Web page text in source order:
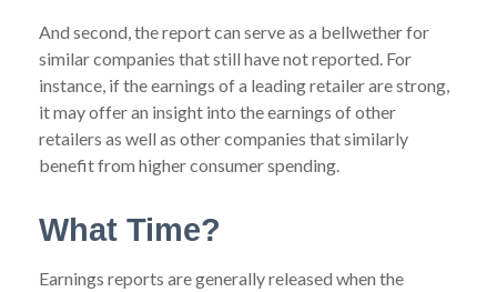
And second, the report can serve as a bellwether for
similar companies that still have not reported. For
instance, if the earnings of a leading retailer are strong,
it may offer an insight into the earnings of other
retailers as well as other companies that similarly
benefit from higher consumer spending.
What Time?
Earnings reports are generally released when the